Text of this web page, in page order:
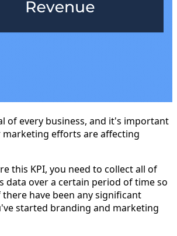
of every business, and it's important
efforts are affecting
this KPI, you need to collect all of
data over a certain period of time so
have been any significant
started branding and marketing